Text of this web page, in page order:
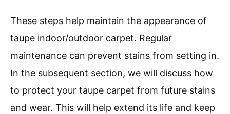
These steps help maintain the appearance of
taupe indoor/outdoor carpet. Regular
maintenance can prevent stains from setting in.
In the subsequent section, we will discuss how
to protect your taupe carpet from future stains
and wear. This will help extend its life and keep